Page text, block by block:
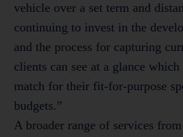
vehicle over a set term and
continuing to invest in the
and the process for capturing
clients can see at a glance
match for their fit-for-purpose
budgets.”
A broader range of services